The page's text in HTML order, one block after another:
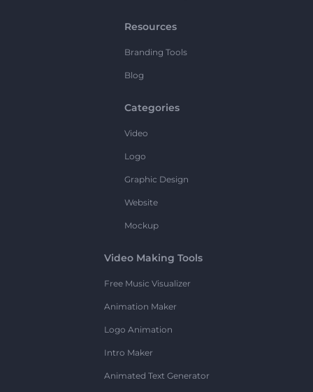
Resources
Branding Tools
Blog
Categories
Video
Logo
Graphic Design
Website
Mockup
Video Making Tools
Free Music Visualizer
Animation Maker
Logo Animation
Intro Maker
Animated Text Generator